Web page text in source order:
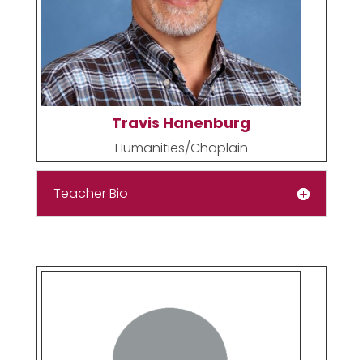
Travis Hanenburg
Humanities/Chaplain
Teacher Bio